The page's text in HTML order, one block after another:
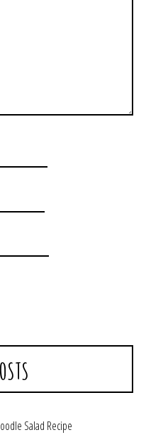
Salad Recipe